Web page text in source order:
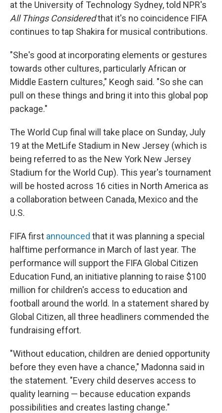
at the University of Technology Sydney, told NPR's
All Things Consideredthat it's no coincidence FIFA
continues to tap Shakira for musical contributions.
"She's good at incorporating elements or gestures
towards other cultures, particularly African or
Middle Eastern cultures," Keogh said. "So she can
pull on these things and bring it into this global pop
package."
The World Cup final will take place on Sunday, July
19 at the MetLife Stadium in New Jersey (which is
being referred to as the New York New Jersey
Stadium for the World Cup). This year's tournament
will be hosted across 16 cities in North America as
a collaboration between Canada, Mexico and the
U.S.
FIFA first announced that it was planning a special
halftime performance in March of last year. The
performance will support the FIFA Global Citizen
Education Fund, an initiative planning to raise $100
million for children's access to education and
football around the world. In a statement shared by
Global Citizen, all three headliners commended the
fundraising effort.
"Without education, children are denied opportunity
before they even have a chance," Madonna said in
the statement. "Every child deserves access to
quality learning — because education expands
possibilities and creates lasting change."